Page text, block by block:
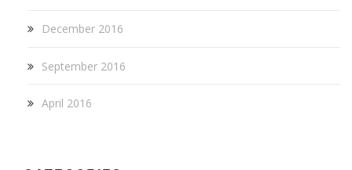
December 2016
September 2016
April 2016